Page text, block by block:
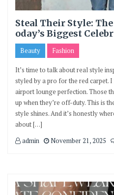
Steal Their Style:
oday’s Biggest
Beauty Fashion
It’s time to talk about real style
styled by a pro for the red carpet.
airport lounge perfection. Those
up when they’re off-duty. This is
style shines. And it’s honestly
about […]
admin
November 21, 2025